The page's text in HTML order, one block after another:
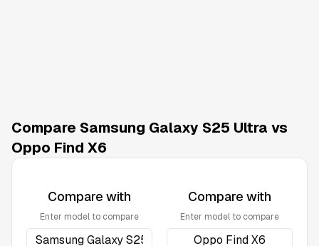
Compare Samsung Galaxy S25 Ultra vs
Oppo Find X6
Compare with
Enter model to compare
Compare with
Enter model to compare